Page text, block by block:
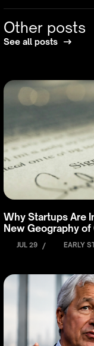
Other posts
See all posts
Why Startups Are
New Geography
JUL 29 / EARLY